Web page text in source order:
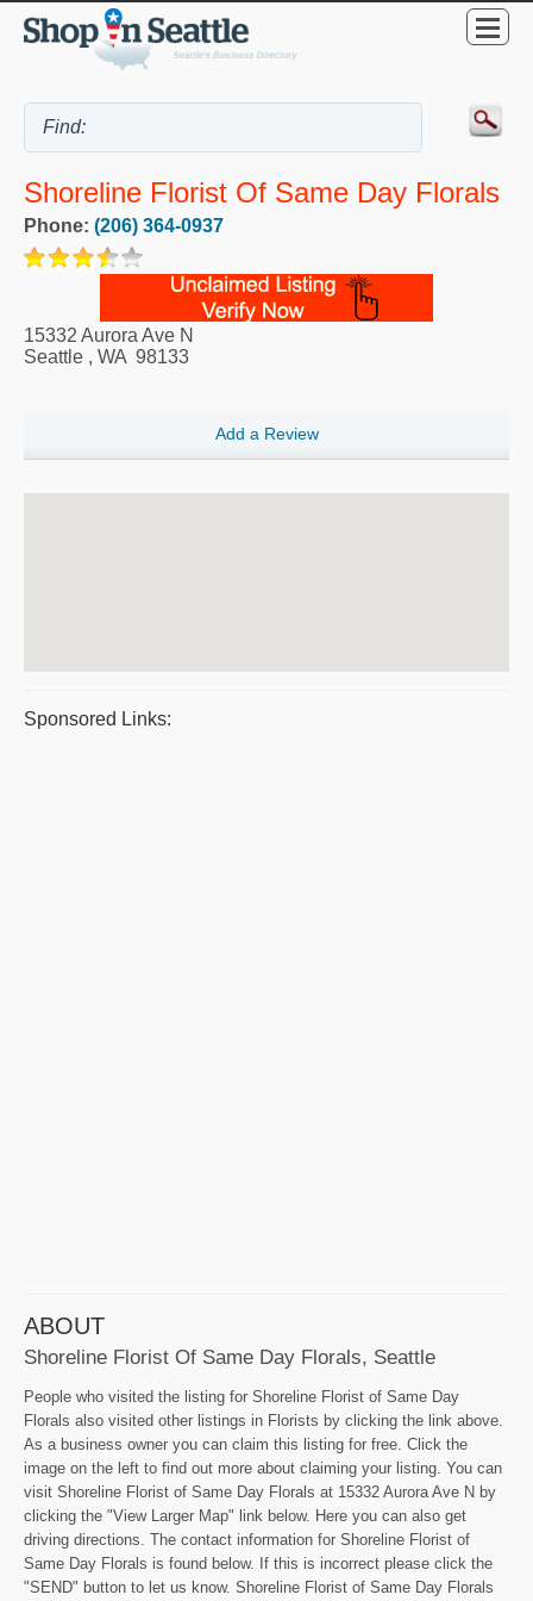
Shoreline Florist Of Same Day Florals
Phone: (206) 364-0937
15332 Aurora Ave N
Seattle , WA 98133
Add a Review
Sponsored Links:
ABOUT
Shoreline Florist Of Same Day Florals, Seattle
People who visited the listing for Shoreline Florist of Same Day
Florals also visited other listings in Florists by clicking the link above.
As a business owner you can claim this listing for free. Click the
image on the left to find out more about claiming your listing. You can
visit Shoreline Florist of Same Day Florals at 15332 Aurora Ave N by
clicking the "View Larger Map" link below. Here you can also get
driving directions. The contact information for Shoreline Florist of
Same Day Florals is found below. If this is incorrect please click the
"SEND" button to let us know. Shoreline Florist of Same Day Florals